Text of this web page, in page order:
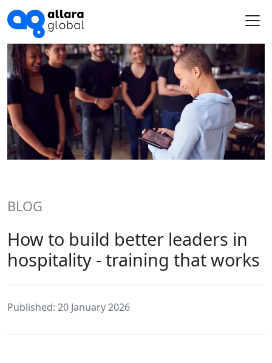
BLOG
How to build better leaders in
hospitality - training that works
Published: 20 January 2026